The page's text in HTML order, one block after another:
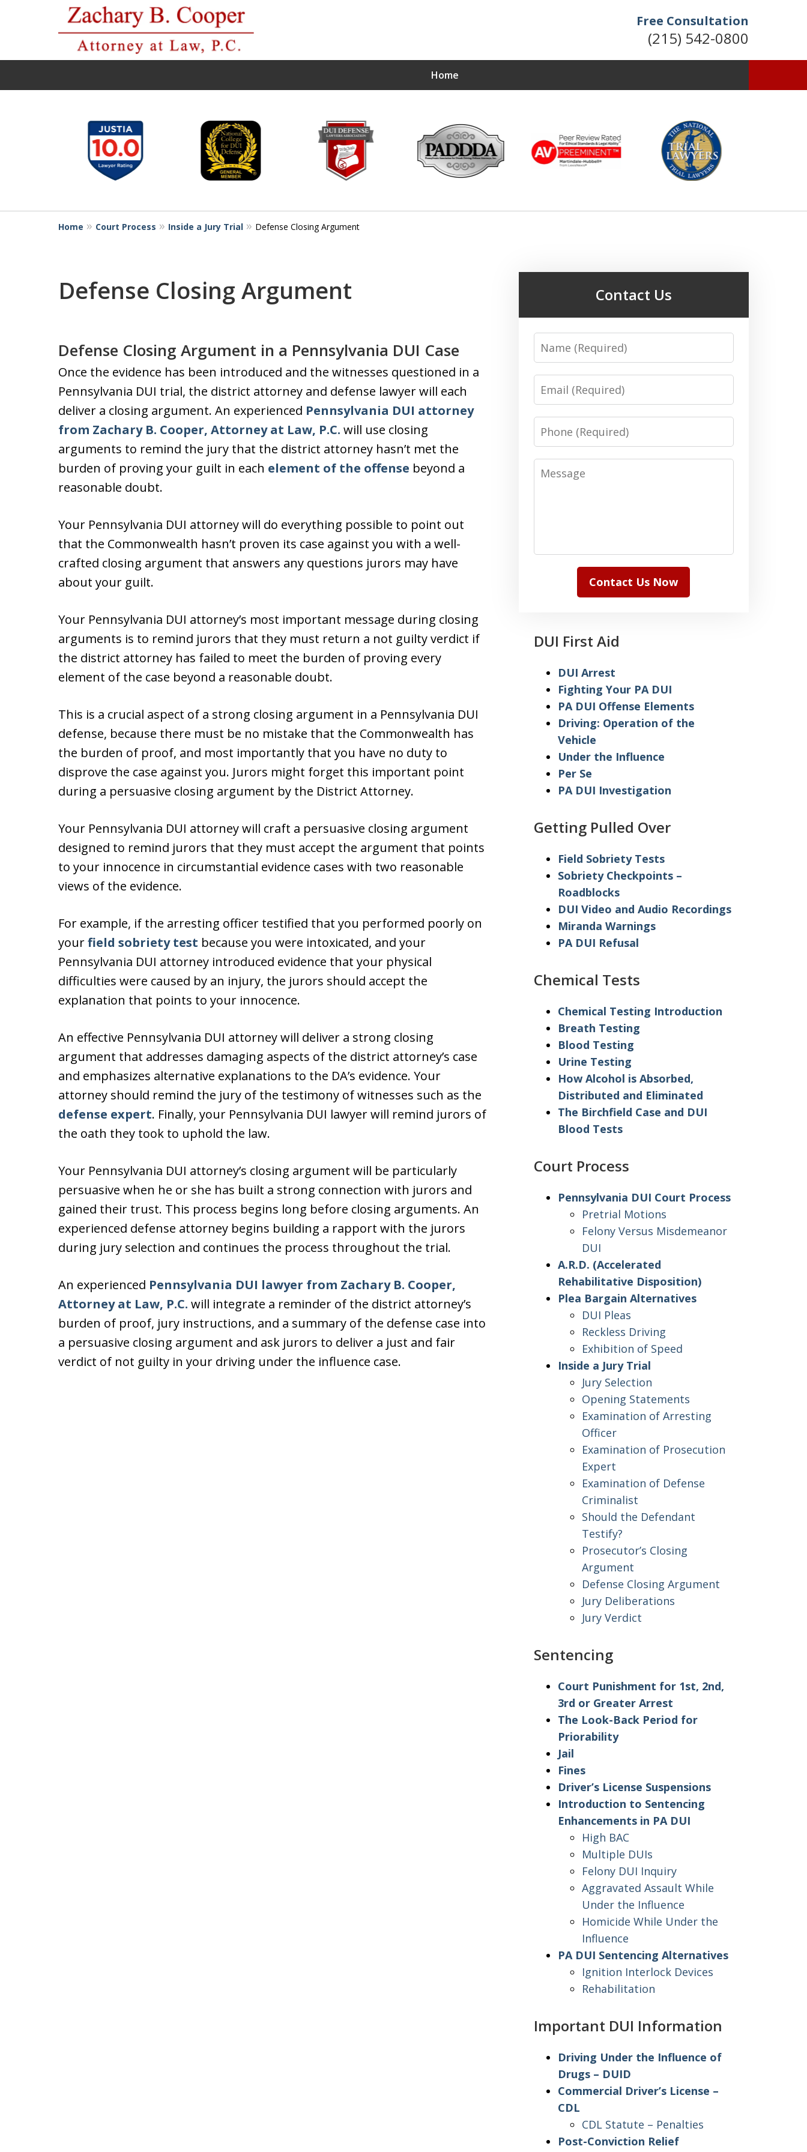
Free Consultation
(215) 542-0800
Home
Former Assistant
District Attorney
Available 24/7
10
Home Court Process Inside a Jury Trial Defense Closing Argument
Defense Closing Argument
Defense Closing Argument in a Pennsylvania DUI Case
Once the evidence has been introduced and the witnesses questioned in a
Pennsylvania DUI trial, the district attorney and defense lawyer will each
deliver a closing argument. An experienced Pennsylvania DUI attorney
from Zachary B. Cooper, Attorney at Law, P.C. will use closing
arguments to remind the jury that the district attorney hasn’t met the
burden of proving your guilt in each element of the offense beyond a
reasonable doubt.
Your Pennsylvania DUI attorney will do everything possible to point out
that the Commonwealth hasn’t proven its case against you with a well-
crafted closing argument that answers any questions jurors may have
about your guilt.
Your Pennsylvania DUI attorney’s most important message during closing
arguments is to remind jurors that they must return a not guilty verdict if
the district attorney has failed to meet the burden of proving every
element of the case beyond a reasonable doubt.
This is a crucial aspect of a strong closing argument in a Pennsylvania DUI
defense, because there must be no mistake that the Commonwealth has
the burden of proof, and most importantly that you have no duty to
disprove the case against you. Jurors might forget this important point
during a persuasive closing argument by the District Attorney.
Your Pennsylvania DUI attorney will craft a persuasive closing argument
designed to remind jurors that they must accept the argument that points
to your innocence in circumstantial evidence cases with two reasonable
views of the evidence.
For example, if the arresting officer testified that you performed poorly on
yourfield sobriety test because you were intoxicated, and your
Pennsylvania DUI attorney introduced evidence that your physical
difficulties were caused by an injury, the jurors should accept the
explanation that points to your innocence.
An effective Pennsylvania DUI attorney will deliver a strong closing
argument that addresses damaging aspects of the district attorney’s case
and emphasizes alternative explanations to the DA’s evidence. Your
attorney should remind the jury of the testimony of witnesses such as the
defense expert. Finally, your Pennsylvania DUI lawyer will remind jurors of
the oath they took to uphold the law.
Your Pennsylvania DUI attorney’s closing argument will be particularly
persuasive when he or she has built a strong connection with jurors and
gained their trust. This process begins long before closing arguments. An
experienced defense attorney begins building a rapport with the jurors
during jury selection and continues the process throughout the trial.
An experienced Pennsylvania DUI lawyer from Zachary B. Cooper,
Attorney at Law, P.C. will integrate a reminder of the district attorney’s
burden of proof, jury instructions, and a summary of the defense case into
a persuasive closing argument and ask jurors to deliver a just and fair
verdict of not guilty in your driving under the influence case.
Contact Us
Name
Email
Phone
Message
Contact Us Now
DUI First Aid
DUI Arrest
Fighting Your PA DUI
PA DUI Offense Elements
Driving: Operation of the
Vehicle
Under the Influence
Per Se
PA DUI Investigation
Getting Pulled Over
Field Sobriety Tests
Sobriety Checkpoints –
Roadblocks
DUI Video and Audio Recordings
Miranda Warnings
PA DUI Refusal
Chemical Tests
Chemical Testing Introduction
Breath Testing
Blood Testing
Urine Testing
How Alcohol is Absorbed,
Distributed and Eliminated
The Birchfield Case and DUI
Blood Tests
Court Process
Pennsylvania DUI Court Process
Pretrial Motions
Felony Versus Misdemeanor
DUI
A.R.D. (Accelerated
Rehabilitative Disposition)
Plea Bargain Alternatives
DUI Pleas
Reckless Driving
Exhibition of Speed
Inside a Jury Trial
Jury Selection
Opening Statements
Examination of Arresting
Officer
Examination of Prosecution
Expert
Examination of Defense
Criminalist
Should the Defendant
Testify?
Prosecutor’s Closing
Argument
Defense Closing Argument
Jury Deliberations
Jury Verdict
Sentencing
Court Punishment for 1st, 2nd,
3rd or Greater Arrest
The Look-Back Period for
Priorability
Jail
Fines
Driver’s License Suspensions
Introduction to Sentencing
Enhancements in PA DUI
High BAC
Multiple DUIs
Felony DUI Inquiry
Aggravated Assault While
Under the Influence
Homicide While Under the
Influence
PA DUI Sentencing Alternatives
Ignition Interlock Devices
Rehabilitation
Important DUI Information
Driving Under the Influence of
Drugs – DUID
Commercial Driver’s License –
CDL
CDL Statute – Penalties
Post-Conviction Relief